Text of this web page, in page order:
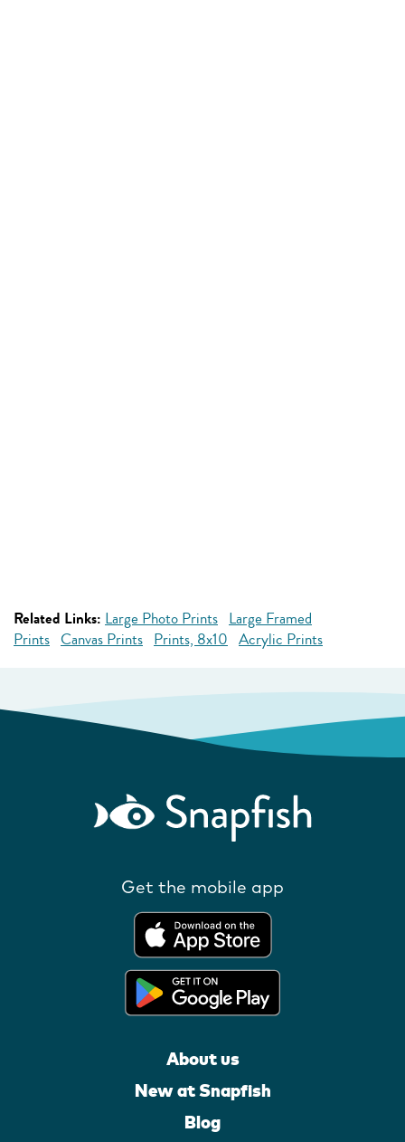
Related Links: Large Photo Prints Large Framed
Prints Canvas Prints Prints, 8x10 Acrylic Prints
Get the mobile app
About us
New at Snapfish
Blog